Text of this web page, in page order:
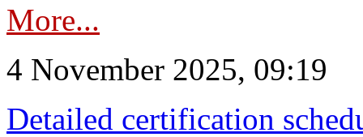
More...
4 November 2025, 09:19
Detailed certification